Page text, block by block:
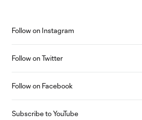
Follow on Instagram
Follow on Twitter
Follow on Facebook
Subscribe to YouTube